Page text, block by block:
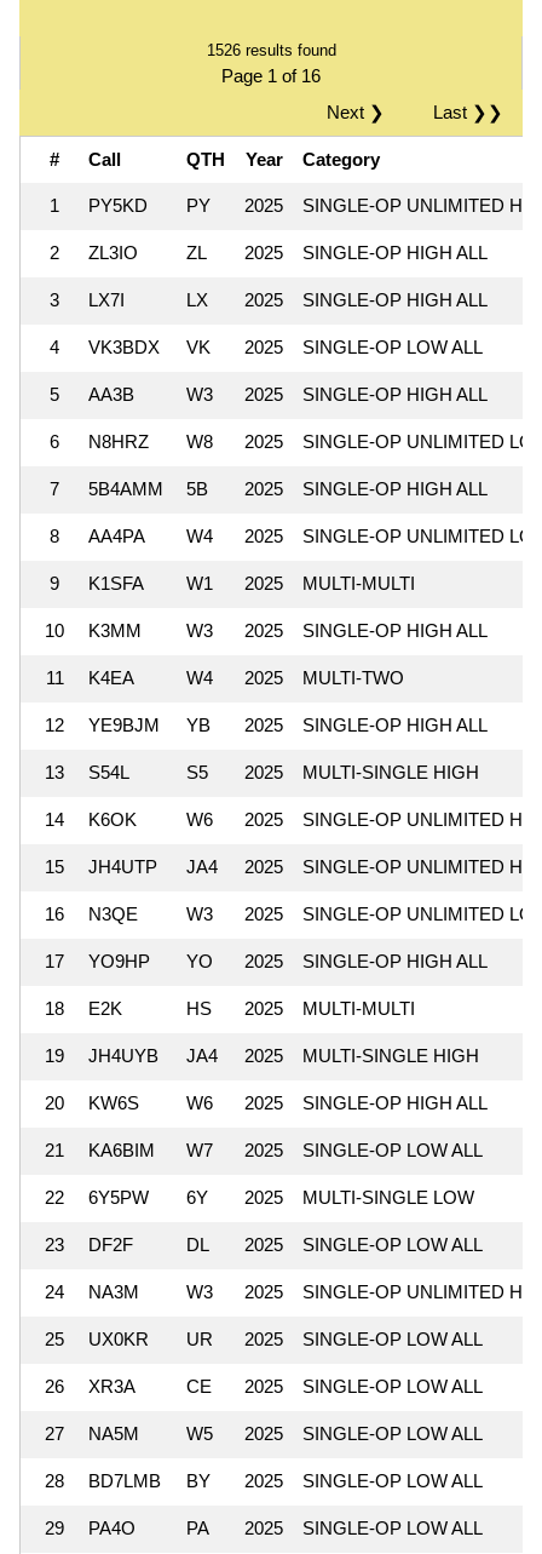
1526 results found
Page 1 of 16
Last ❯❯
Next ❯
# Call QTH Year Category
1 PY5KD PY 2025 SINGLE-OP UNLIMITED
2 ZL3IO ZL 2025 SINGLE-OP HIGH ALL
3 LX7I LX 2025 SINGLE-OP HIGH ALL
4 VK3BDX VK 2025 SINGLE-OP LOW ALL
5 AA3B W3 2025 SINGLE-OP HIGH ALL
6 N8HRZ W8 2025 SINGLE-OP UNLIMITED
7 5B4AMM 5B 2025 SINGLE-OP HIGH ALL
8 AA4PA W4 2025 SINGLE-OP UNLIMITED
9 K1SFA W1 2025 MULTI-MULTI
10 K3MM W3 2025 SINGLE-OP HIGH ALL
11 K4EA W4 2025 MULTI-TWO
12 YE9BJM YB 2025 SINGLE-OP HIGH ALL
13 S54L S5 2025 MULTI-SINGLE HIGH
14 K6OK W6 2025 SINGLE-OP UNLIMITED
15 JH4UTP JA4 2025 SINGLE-OP UNLIMITED
16 N3QE W3 2025 SINGLE-OP UNLIMITED
17 YO9HP YO 2025 SINGLE-OP HIGH ALL
18 E2K HS 2025 MULTI-MULTI
19 JH4UYB JA4 2025 MULTI-SINGLE HIGH
20 KW6S W6 2025 SINGLE-OP HIGH ALL
21 KA6BIM W7 2025 SINGLE-OP LOW ALL
22 6Y5PW 6Y 2025 MULTI-SINGLE LOW
23 DF2F DL 2025 SINGLE-OP LOW ALL
24 NA3M W3 2025 SINGLE-OP UNLIMITED
25 UX0KR UR 2025 SINGLE-OP LOW ALL
26 XR3A CE 2025 SINGLE-OP LOW ALL
27 NA5M W5 2025 SINGLE-OP LOW ALL
28 BD7LMB BY 2025 SINGLE-OP LOW ALL
29 PA4O PA 2025 SINGLE-OP LOW ALL